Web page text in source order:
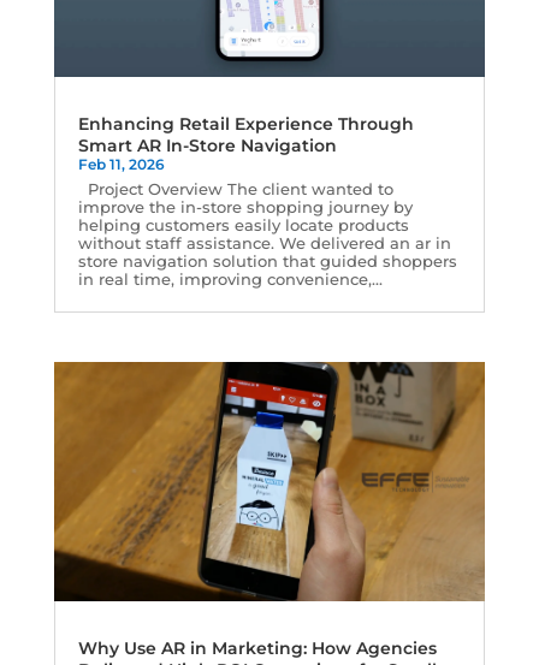
Enhancing Retail Experience Through
Smart AR In-Store Navigation
Feb 11, 2026
Project Overview The client wanted to
improve the in-store shopping journey by
helping customers easily locate products
without staff assistance. We delivered an ar in
store navigation solution that guided shoppers
in real time, improving convenience,...
Why Use AR in Marketing: How Agencies